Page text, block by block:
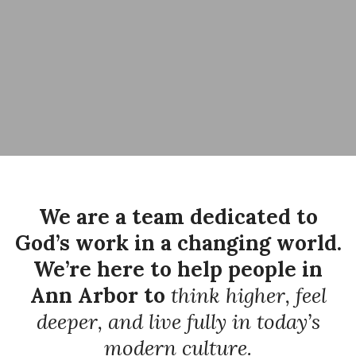
We are a team dedicated to
God’s work in a changing world.
We’re here to help people in
Ann Arbor to think higher, feel
deeper, and live fully in today’s
modern culture.